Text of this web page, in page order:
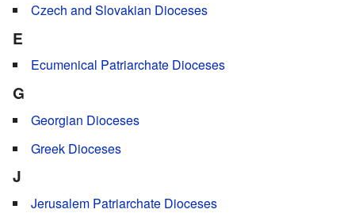
Czech and Slovakian Dioceses
E
Ecumenical Patriarchate Dioceses
G
Georgian Dioceses
Greek Dioceses
J
Jerusalem Patriarchate Dioceses